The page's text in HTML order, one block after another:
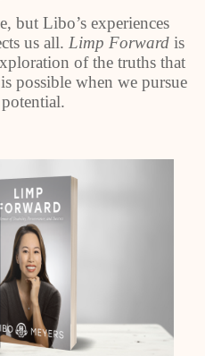
but Libo’s experiences
us all. Limp Forward is
of the truths that
possible when we pursue